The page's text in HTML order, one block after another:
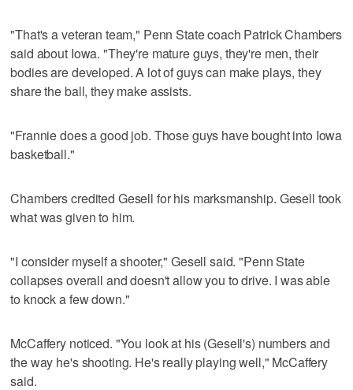
"That's a veteran team," Penn State coach Patrick Chambers
said about Iowa. "They're mature guys, they're men, their
bodies are developed. A lot of guys can make plays, they
share the ball, they make assists.
"Frannie does a good job. Those guys have bought into Iowa
basketball."
Chambers credited Gesell for his marksmanship. Gesell took
what was given to him.
"I consider myself a shooter," Gesell said. "Penn State
collapses overall and doesn't allow you to drive. I was able
to knock a few down."
McCaffery noticed. "You look at his (Gesell's) numbers and
the way he's shooting. He's really playing well," McCaffery
said.